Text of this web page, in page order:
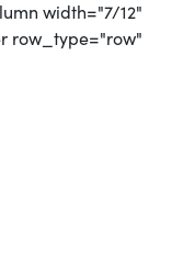
width="7/12"
row_type="row"